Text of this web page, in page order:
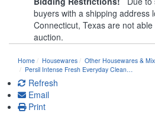
buyers with a shipping address
Connecticut, Texas are not
auction.
Home Housewares
Other Housewares &
Persil Intense Fresh Everyday Clean…
Refresh
Email
Print